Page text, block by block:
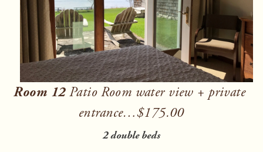
Room 12 Patio Room water view + private
entrance…$175.00
2 double beds